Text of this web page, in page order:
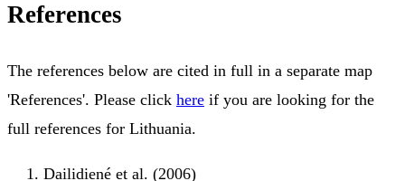
References
The references below are cited in full in a separate map
'References'. Please click here if you are looking for the
full references for Lithuania.
Dailidiené et al. (2006)